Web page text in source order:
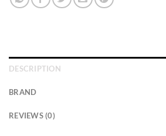
DESCRIPTION
BRAND
REVIEWS (0)